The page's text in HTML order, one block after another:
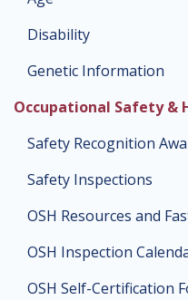
Disability
Genetic Information
Occupational Safety &
Safety Recognition
Safety Inspections
OSH Resources and
OSH Inspection
OSH Self-Certification